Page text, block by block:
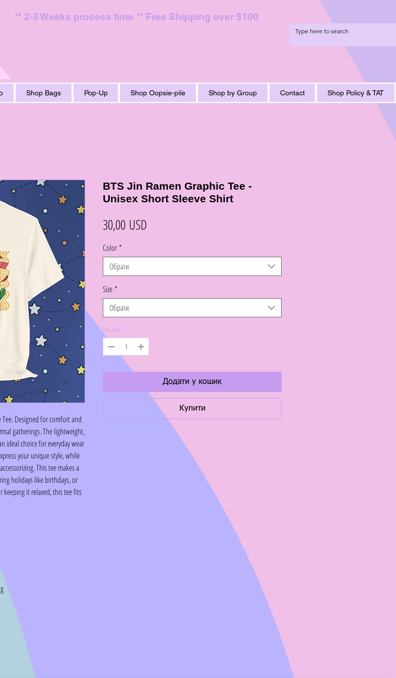
** 2-3 Weeks process time ** Free Shipping over $100
Shop Bags Pop-Up Shop Oopsie-pile Shop by Group Contact Shop Policy & TAT
Tee. Designed for comfort and
gatherings. The lightweight,
ideal choice for everyday wear
your unique style, while
This tee makes a
holidays like birthdays, or
keeping it relaxed, this tee fits
BTS Jin Ramen Graphic Tee -
Unisex Short Sleeve Shirt
30,00 USD
Color*
Обрати
Size*
Обрати
Кількість *
Додати у кошик
Купити